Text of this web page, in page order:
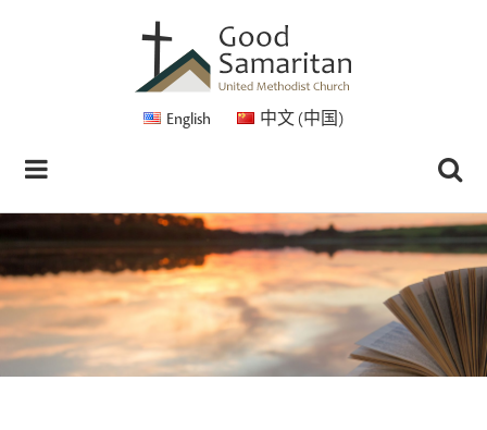
English 中文 (中国)